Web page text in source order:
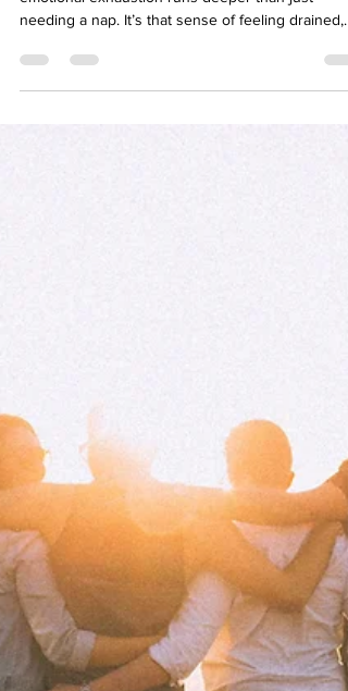
We all have days when we feel tired — but
emotional exhaustion runs deeper than just
others, even when nothing seems “wrong.” For